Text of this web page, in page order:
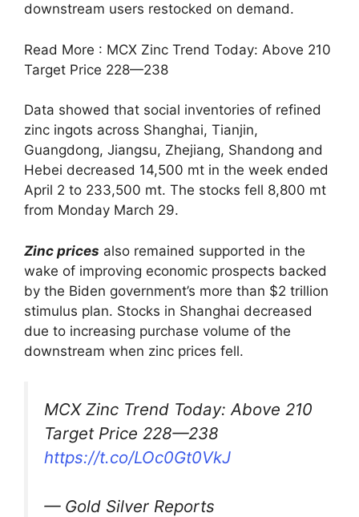
downstream users restocked on demand.
Read More : MCX Zinc Trend Today: Above 210
Target Price 228—238
Data showed that social inventories of refined
zinc ingots across Shanghai, Tianjin,
Guangdong, Jiangsu, Zhejiang, Shandong and
Hebei decreased 14,500 mt in the week ended
April 2 to 233,500 mt. The stocks fell 8,800 mt
from Monday March 29.
Zinc prices also remained supported in the
wake of improving economic prospects backed
by the Biden government’s more than $2 trillion
stimulus plan. Stocks in Shanghai decreased
due to increasing purchase volume of the
downstream when zinc prices fell.
MCX Zinc Trend Today: Above 210
Target Price 228—238
https://t.co/LOc0Gt0VkJ
— Gold Silver Reports